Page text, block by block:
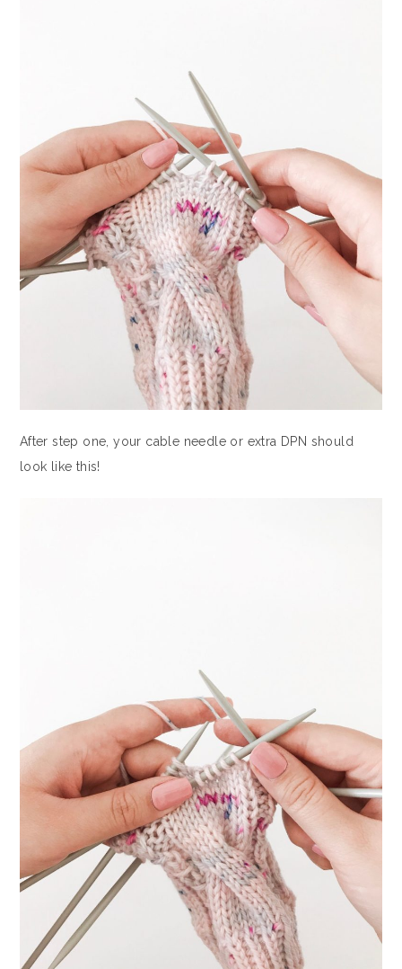
After step one, your cable needle or extra DPN should
look like this!